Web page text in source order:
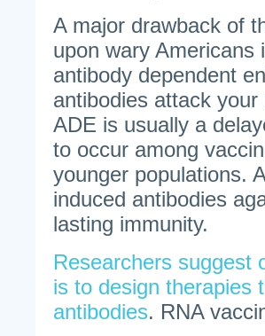
A major drawback of
upon wary
antibody dependent
antibodies attack
ADE is usually a
to occur among
younger populations.
induced antibodies
lasting immunity.
Researchers suggest
is to design therapies
antibodies. RNA